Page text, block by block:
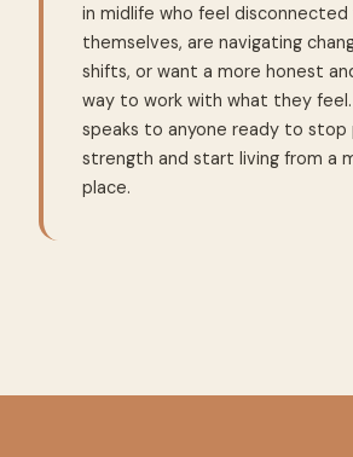
in midlife who feel disconnected
themselves, are navigating
shifts, or want a more honest
way to work with what they
speaks to anyone ready to stop
strength and start living from a
place.